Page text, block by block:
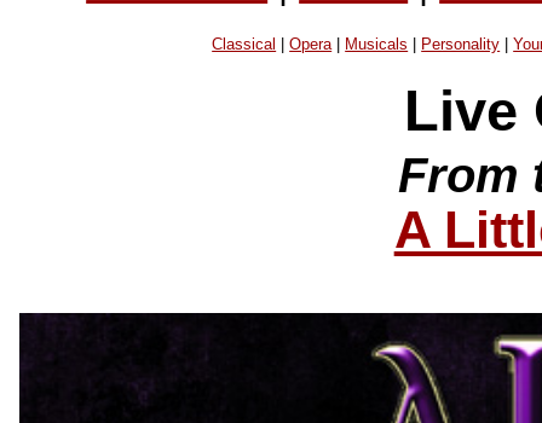
Classical |Opera| Musicals Personality |
Live
From
A